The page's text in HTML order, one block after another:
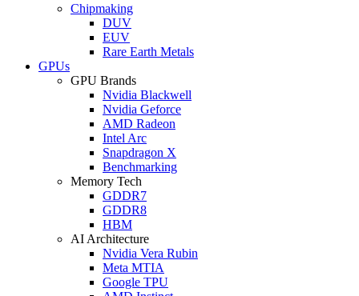
Chipmaking
DUV
EUV
Rare Earth Metals
GPUs
GPU Brands
Nvidia Blackwell
Nvidia Geforce
AMD Radeon
Intel Arc
Snapdragon X
Benchmarking
Memory Tech
GDDR7
GDDR8
HBM
AI Architecture
Nvidia Vera Rubin
Meta MTIA
Google TPU